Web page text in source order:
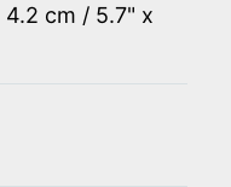
cm / 5.7" x